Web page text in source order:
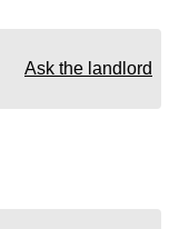
Ask the landlord